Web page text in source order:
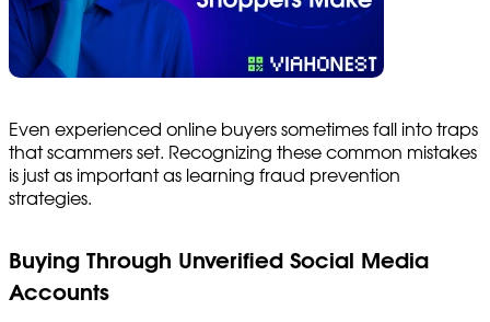
Even experienced online buyers sometimes fall into traps
that scammers set. Recognizing these common mistakes
is just as important as learning fraud prevention
strategies.
Buying Through Unverified Social Media
Accounts